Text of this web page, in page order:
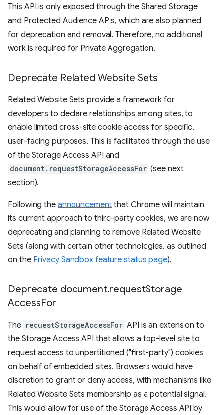
This API is only exposed through the Shared Storage
and Protected Audience APIs, which are also planned
for deprecation and removal. Therefore, no additional
work is required for Private Aggregation.
Deprecate Related Website Sets
Related Website Sets provide a framework for
developers to declare relationships among sites, to
enable limited cross-site cookie access for specific,
user-facing purposes. This is facilitated through the use
of the Storage Access API and
document.requestStorageAccessFor (see next
section).
Following the announcement that Chrome will maintain
its current approach to third-party cookies, we are now
deprecating and planning to remove Related Website
Sets (along with certain other technologies, as outlined
on the Privacy Sandbox feature status page).
Deprecate document.requestStorage
AccessFor
The requestStorageAccessFor API is an extension to
the Storage Access API that allows a top-level site to
request access to unpartitioned ("first-party") cookies
on behalf of embedded sites. Browsers would have
discretion to grant or deny access, with mechanisms like
Related Website Sets membership as a potential signal.
This would allow for use of the Storage Access API by